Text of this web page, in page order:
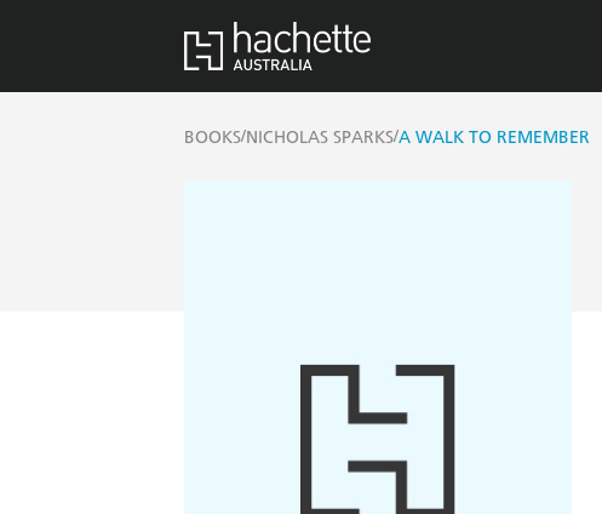
BOOKS/NICHOLAS SPARKS/A WALK TO REMEMBER